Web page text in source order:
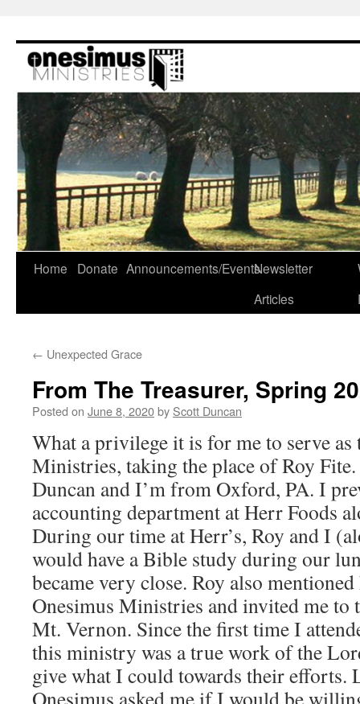
content
Home Donate Announcements/EventsNewsletter
Articles
← Unexpected Grace
From The Treasurer, Spring
Posted on June 8, 2020by Scott Duncan
What a privilege it is for me to serve as
Ministries, taking the place of Roy
Duncan and I’m from Oxford, PA. I
accounting department at Herr Foods
During our time at Herr’s, Roy and I
would have a Bible study during our
became very close. Roy also
Onesimus Ministries and invited me to
Mt. Vernon. Since the first time I
this ministry was a true work of the
give what I could towards their efforts.
Onesimus asked me if I would be